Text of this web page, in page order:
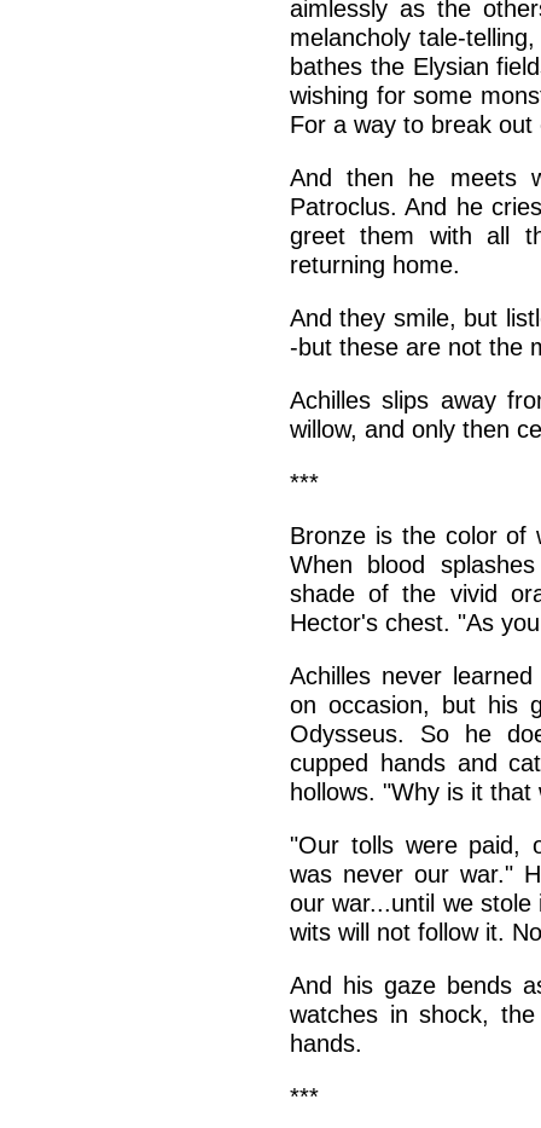
aimlessly as the
melancholy tale-
bathes the Elysian
wishing for some
For a way to break
And then he meets
Patroclus. And he
greet them with all
returning home.
And they smile, but
-but these are not the
Achilles slips away
willow, and only then
***
Bronze is the color of
When blood
shade of the vivid
Hector's chest. "As
Achilles never
on occasion, but his
Odysseus. So he
cupped hands and
hollows. "Why is it
"Our tolls were paid,
was never our war."
our war...until we
wits will not follow it.
And his gaze bends
watches in shock,
hands.
***